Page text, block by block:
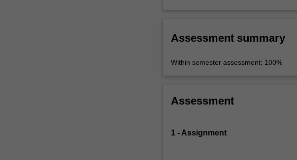
Assessment summary
Within semester assessment: 100%
Assessment
1 - Assignment